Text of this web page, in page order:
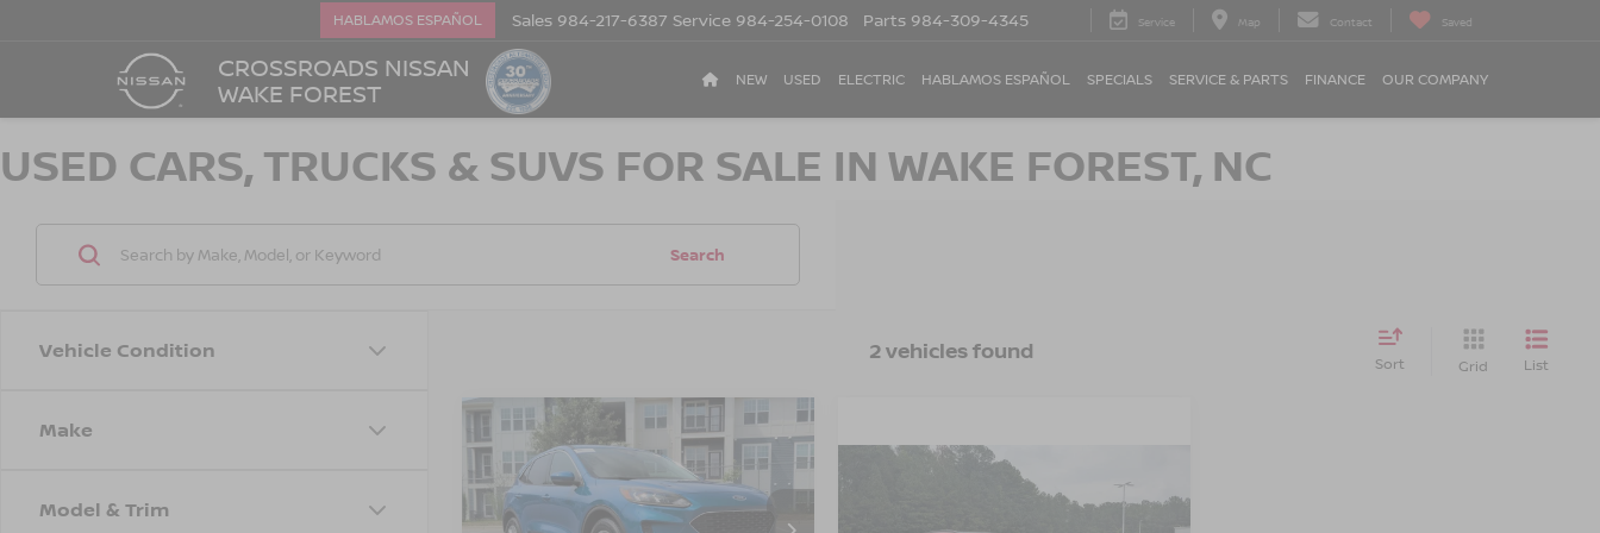
CROSSROADS NISSAN
WAKE FOREST
HABLAMOS ESPAÑOL Sales 984-217-6387 Service 984-254-0108 Parts 984-309-4345 Service Map Contact Saved
NEW USED ELECTRIC HABLAMOS ESPAÑOL SPECIALS SERVICE & PARTS FINANCE OUR COMPANY
USED CARS, TRUCKS & SUVS FOR SALE IN WAKE FOREST, NC
Vehicle Condition
Make
Model & Trim
Search
2 vehicles found Sort Grid List
2021FORD ESCAPE SE
Crossroads Ford Sanford
$1,035
SAVINGS
$19,859
CROSSROADS
PRICE
FORD ESCAPE
$25,894